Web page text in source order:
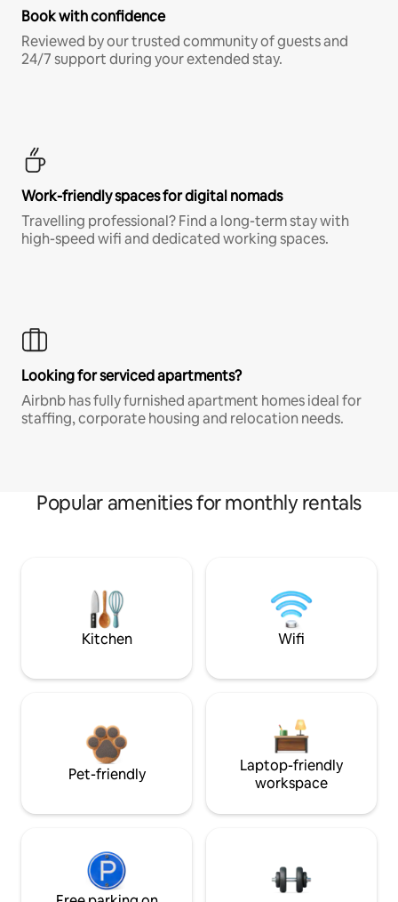
Book with confidence
Reviewed by our trusted community of guests and
24/7 support during your extended stay.
Work-friendly spaces for digital nomads
Travelling professional? Find a long-term stay with
high-speed wifi and dedicated working spaces.
Looking for serviced apartments?
Airbnb has fully furnished apartment homes ideal for
staffing, corporate housing and relocation needs.
Popular amenities for monthly rentals
Kitchen Wifi
Pet-friendly
Laptop-friendly
workspace